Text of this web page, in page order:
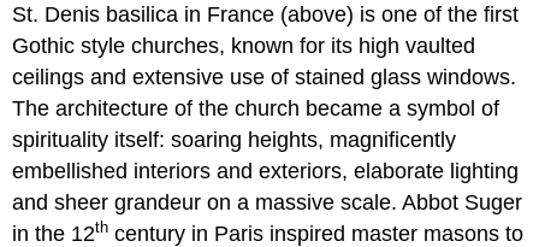
St. Denis basilica in France (above) is one of the first
Gothic style churches, known for its high vaulted
ceilings and extensive use of stained glass windows.
The architecture of the church became a symbol of
spirituality itself: soaring heights, magnificently
embellished interiors and exteriors, elaborate lighting
and sheer grandeur on a massive scale. Abbot Suger
in the 12th century in Paris inspired master masons to